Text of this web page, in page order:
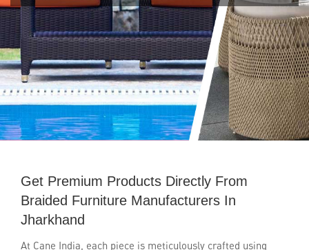
Get Premium Products Directly From
Braided Furniture Manufacturers In
Jharkhand
At Cane India, each piece is meticulously crafted using